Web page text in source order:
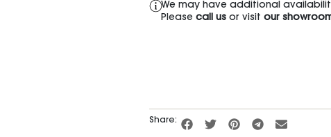
We may have additional
Please call usor visit our
Share: